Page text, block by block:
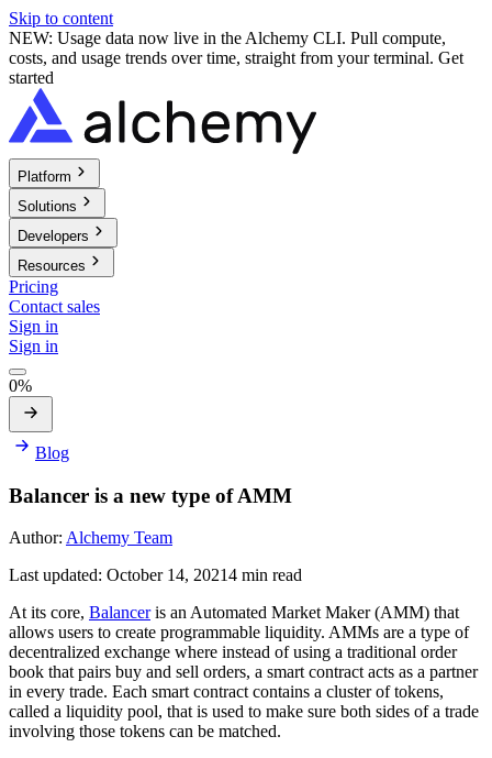
Skip to content
NEW: Usage data now live in the Alchemy CLI. Pull compute,
costs, and usage trends over time, straight from your terminal. Get
started
Platform
Solutions
Developers
Resources
Pricing
Contact sales
Sign in
Sign in
0%
Blog
Balancer is a new type of AMM
Author: Alchemy Team
Last updated: October 14, 20214 min read
At its core, Balanceris an Automated Market Maker (AMM) that
allows users to create programmable liquidity. AMMs are a type of
decentralized exchange where instead of using a traditional order
book that pairs buy and sell orders, a smart contract acts as a partner
in every trade. Each smart contract contains a cluster of tokens,
called a liquidity pool, that is used to make sure both sides of a trade
involving those tokens can be matched.